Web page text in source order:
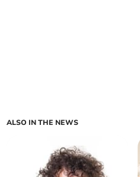
ALSO IN THE NEWS